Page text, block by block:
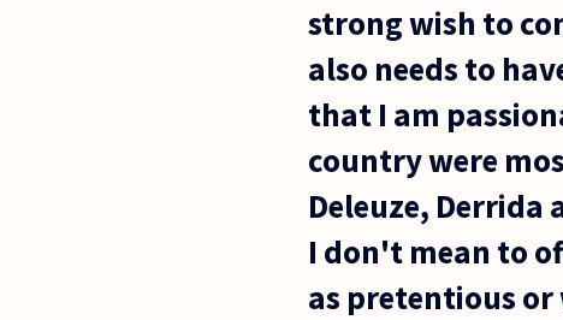
strong wish to
also needs to
that I am
country were
Deleuze,
I don't mean to
as pretentious